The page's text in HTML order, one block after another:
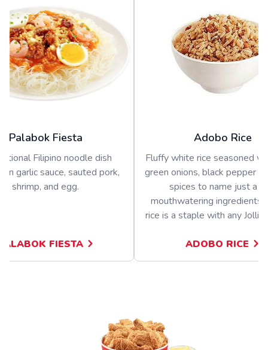
Palabok Fiesta
Filipino noodle dish
in garlic sauce, sauted pork,
shrimp, and egg.
FIESTA
Adobo Rice
Fluffy white rice seasoned
green onions, black pepper
spices to name just a
mouthwatering ingredients.
rice is a staple with any
ADOBO RICE